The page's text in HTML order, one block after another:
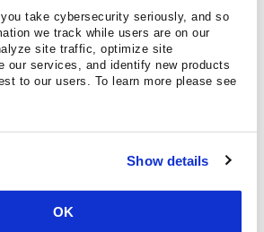
you take cybersecurity seriously, and so
we track while users are on our
site traffic, optimize site
our services, and identify new products
to our users. To learn more please see
Show details
OK
Linux 9
Linux 9 STIG
Linux 8
Linux 8 STIG
for an older version?